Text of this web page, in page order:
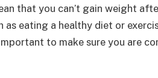
that you can’t gain weight
as eating a healthy diet or
to make sure you are